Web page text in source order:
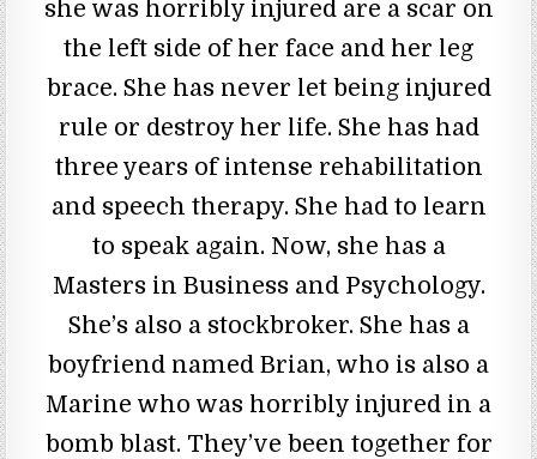
she was horribly injured are a scar on
the left side of her face and her leg
brace. She has never let being injured
rule or destroy her life. She has had
three years of intense rehabilitation
and speech therapy. She had to learn
to speak again. Now, she has a
Masters in Business and Psychology.
She’s also a stockbroker. She has a
boyfriend named Brian, who is also a
Marine who was horribly injured in a
bomb blast. They’ve been together for